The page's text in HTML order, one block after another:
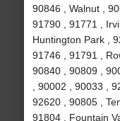
90846 , Walnut ,
91790 , 91771 ,
Huntington Park ,
91746 , 91791 ,
90840 , 90809 ,
, 90002 , 90033 ,
92620 , 90805 ,
91804 , Fountain